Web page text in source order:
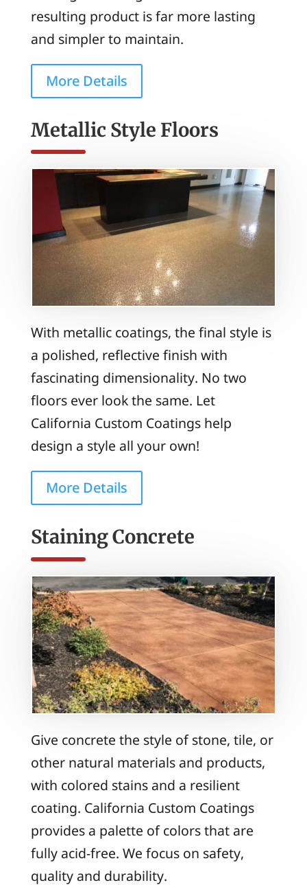
resulting product is far more lasting
and simpler to maintain.
More Details
Metallic Style Floors
With metallic coatings, the final style is
a polished, reflective finish with
fascinating dimensionality. No two
floors ever look the same. Let
California Custom Coatings help
design a style all your own!
More Details
Staining Concrete
Give concrete the style of stone, tile, or
other natural materials and products,
with colored stains and a resilient
coating. California Custom Coatings
provides a palette of colors that are
fully acid-free. We focus on safety,
quality and durability.